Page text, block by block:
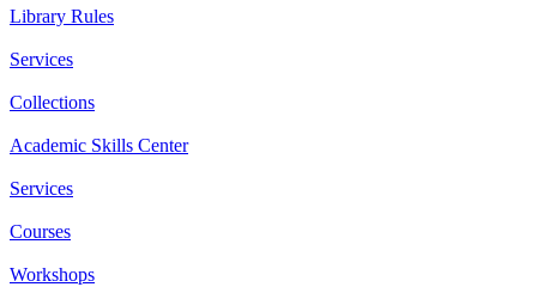
Library Rules
Services
Collections
Academic Skills Center
Services
Courses
Workshops